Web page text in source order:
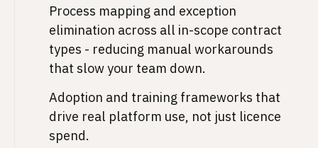
Process mapping and exception
elimination across all in-scope contract
types - reducing manual workarounds
that slow your team down.
Adoption and training frameworks that
drive real platform use, not just licence
spend.